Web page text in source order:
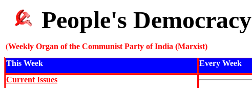
People's Democracy
(Weekly Organ of the Communist Party of India (Marxist)
This Week Every Week
Current Issues